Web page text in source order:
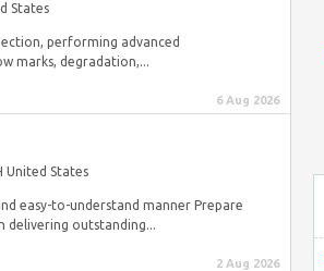
States
performing advanced
marks, degradation,...
6 Aug 2026
United States
easy-to-understand manner Prepare
delivering outstanding...
2 Aug 2026